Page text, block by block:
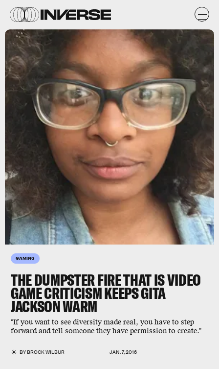
GAMING
THE DUMPSTER FIRE THAT IS VIDEO
GAME CRITICISM KEEPS GITA
JACKSON WARM
"If you want to see diversity made real, you have to step
forward and tell someone they have permission to create."
BYBROCK WILBUR JAN. 7, 2016